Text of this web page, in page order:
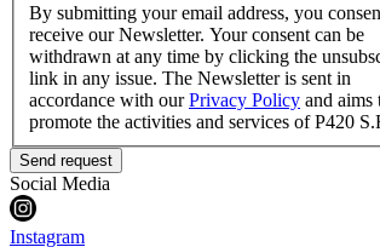
By submitting your email address, you
receive our Newsletter. Your consent can be
withdrawn at any time by clicking the
link in any issue. The Newsletter is sent in
accordance with ourPrivacy Policy and aims
promote the activities and services of P420
Send request
Social Media
Instagram